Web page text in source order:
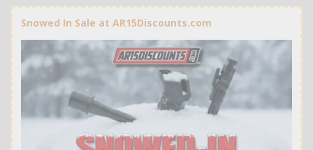
Snowed In Sale at AR15Discounts.com